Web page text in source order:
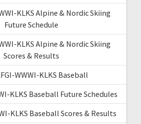
KLKS Alpine & Nordic Skiing
Future Schedule
KLKS Alpine & Nordic Skiing
Scores & Results
WWWI-KLKS Baseball
KLKS Baseball Future Schedules
KLKS Baseball Scores & Results